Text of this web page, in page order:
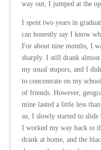
way out, I jumped at the
I spent two years in
can honestly say I know
For about nine months, I
sharply. I still drank
my usual stupors, and I
to concentrate on my
of friends. However,
mine lasted a little less
so, I slowly started to
I worked my way back to
drank at home, and the